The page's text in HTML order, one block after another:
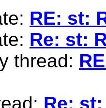
RE: st:
Re: st:
thread:
Re: